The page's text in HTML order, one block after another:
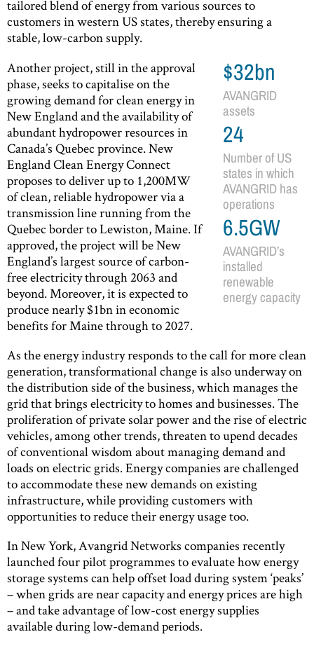
tailored blend of energy from various sources to
customers in western US states, thereby ensuring a
stable, low-carbon supply.
$32bn
AVANGRID
assets
24
Number of US
states in which
AVANGRID has
operations
6.5GW
AVANGRID’s
installed
renewable
energy capacity
Another project, still in the approval
phase, seeks to capitalise on the
growing demand for clean energy in
New England and the availability of
abundant hydropower resources in
Canada’s Quebec province. New
England Clean Energy Connect
proposes to deliver up to 1,200MW
of clean, reliable hydropower via a
transmission line running from the
Quebec border to Lewiston, Maine. If
approved, the project will be New
England’s largest source of carbon-
free electricity through 2063 and
beyond. Moreover, it is expected to
produce nearly $1bn in economic
benefits for Maine through to 2027.
As the energy industry responds to the call for more clean
generation, transformational change is also underway on
the distribution side of the business, which manages the
grid that brings electricity to homes and businesses. The
proliferation of private solar power and the rise of electric
vehicles, among other trends, threaten to upend decades
of conventional wisdom about managing demand and
loads on electric grids. Energy companies are challenged
to accommodate these new demands on existing
infrastructure, while providing customers with
opportunities to reduce their energy usage too.
In New York, Avangrid Networks companies recently
launched four pilot programmes to evaluate how energy
storage systems can help offset load during system ‘peaks’
– when grids are near capacity and energy prices are high
– and take advantage of low-cost energy supplies
available during low-demand periods.